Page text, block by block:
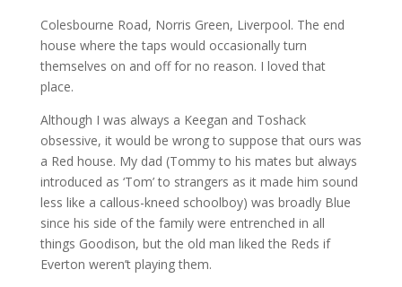
Colesbourne Road, Norris Green, Liverpool. The end
house where the taps would occasionally turn
themselves on and off for no reason. I loved that
place.
Although I was always a Keegan and Toshack
obsessive, it would be wrong to suppose that ours was
a Red house. My dad (Tommy to his mates but always
introduced as ‘Tom’ to strangers as it made him sound
less like a callous-kneed schoolboy) was broadly Blue
since his side of the family were entrenched in all
things Goodison, but the old man liked the Reds if
Everton weren’t playing them.